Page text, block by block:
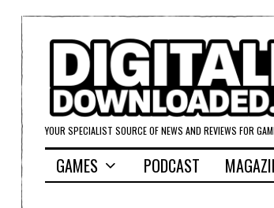
YOUR SPECIALIST SOURCE OF NEWS AND REVIEWS FOR
GAMES PODCAST